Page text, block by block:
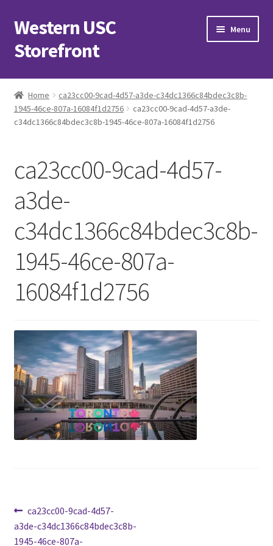
Skip
to
navigation
Skip
to
content
Western USC
Storefront
Menu
Home
3D Printing Club
Alzheimer’s Club Western
Association of International Relations
Available Products and Event Tickets
Black Students’ Association
Cart
Charity Chords
Checkout
Chinese Christian Club
Chinese Students Association
Club Memberships Test
Home
ca23cc00-9cad-4d57-a3de-c34dc1366c84bdec3c8b-
1945-46ce-807a-16084f1d2756
ca23cc00-9cad-4d57-a3de-
c34dc1366c84bdec3c8b-1945-46ce-807a-16084f1d2756
ca23cc00-9cad-4d57-
a3de-
c34dc1366c84bdec3c8b-
1945-46ce-807a-
16084f1d2756
Post
navigation
Previous
post:
ca23cc00-9cad-4d57-
a3de-c34dc1366c84bdec3c8b-
1945-46ce-807a-